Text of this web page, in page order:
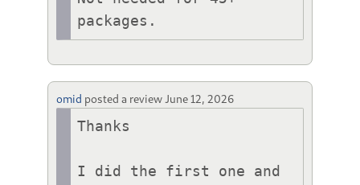
packages.
omid posted a review June 12, 2026
Thanks
I did the first one and